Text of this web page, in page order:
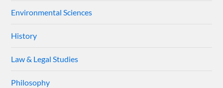
Environmental Sciences
History
Law & Legal Studies
Philosophy